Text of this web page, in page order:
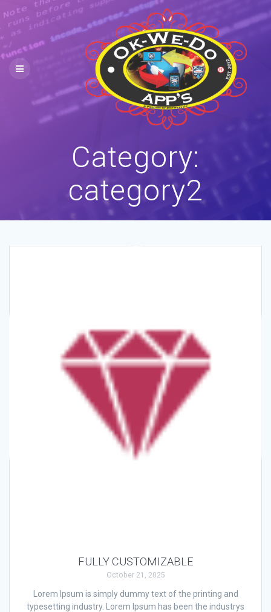
Skip
content
Category:
category2
FULLY CUSTOMIZABLE
October 21, 2025
Lorem Ipsum is simply dummy text of the printing and
typesetting industry. Lorem Ipsum has been the industrys